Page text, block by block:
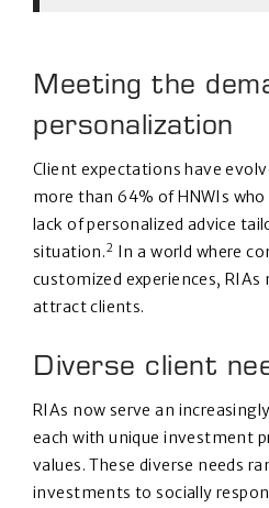
Meeting the
personalization
Client expectations have
more than 64% of HNWIs
lack of personalized advice
situation.2 In a world where
customized experiences,
attract clients.
Diverse client
RIAs now serve an
each with unique investment
values. These diverse needs
investments to socially